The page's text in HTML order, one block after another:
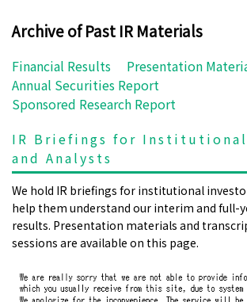
Archive of Past IR Materials
Financial Results
Presentation
Annual Securities Report
Sponsored Research Report
IR Briefings for
and Analysts
We hold IR briefings for institutional
help them understand our interim and full-
results. Presentation materials and
sessions are available on this page.